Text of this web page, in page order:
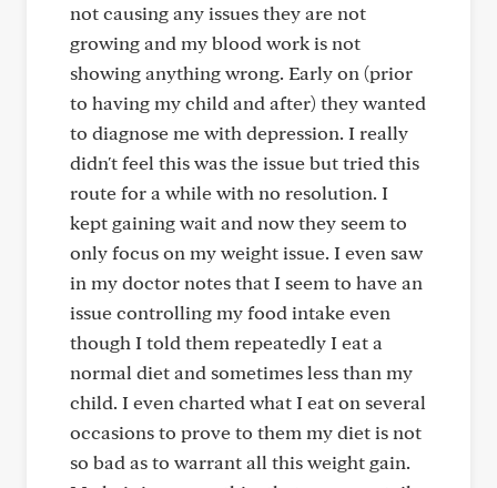
not causing any issues they are not
growing and my blood work is not
showing anything wrong. Early on (prior
to having my child and after) they wanted
to diagnose me with depression. I really
didn't feel this was the issue but tried this
route for a while with no resolution. I
kept gaining wait and now they seem to
only focus on my weight issue. I even saw
in my doctor notes that I seem to have an
issue controlling my food intake even
though I told them repeatedly I eat a
normal diet and sometimes less than my
child. I even charted what I eat on several
occasions to prove to them my diet is not
so bad as to warrant all this weight gain.